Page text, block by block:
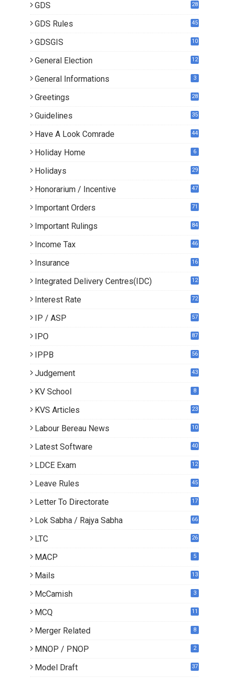
GDS
28
GDS Rules 45
GDSGIS 10
General Election 12
General Informations 3
Greetings 28
Guidelines 35
Have A Look Comrade 44
Holiday Home 6
Holidays 29
Honorarium / Incentive 47
Important Orders 71
Important Rulings 84
Income Tax 46
Insurance 16
Integrated Delivery Centres(IDC) 12
Interest Rate 72
IP / ASP 57
IPO 87
IPPB 56
Judgement 43
KV School 8
KVS Articles
23
Labour Bereau News 10
Latest Software 40
LDCE Exam 12
Leave Rules 45
Letter To Directorate
17
Lok Sabha / Rajya Sabha 66
LTC 26
MACP 5
Mails
13
McCamish 3
MCQ 11
Merger Related 8
MNOP / PNOP 2
Model Draft 37